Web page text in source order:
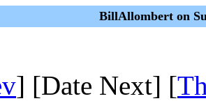
BillAllombert on
] [Date Next] [